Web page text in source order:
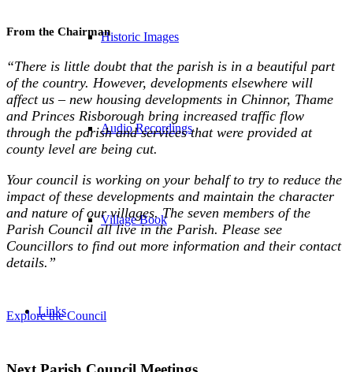
Historic Images
Audio Recordings
Village Book
Links
From the Chairman
“There is little doubt that the parish is in a beautiful part
of the country. However, developments elsewhere will
affect us – new housing developments in Chinnor, Thame
and Princes Risborough bring increased traffic flow
through the parish and services that were provided at
county level are being cut.
Your council is working on your behalf to try to reduce the
impact of these developments and maintain the character
and nature of our villages. The seven members of the
Parish Council all live in the Parish. Please see
Councillors to find out more information and their contact
details.”
Explore the Council